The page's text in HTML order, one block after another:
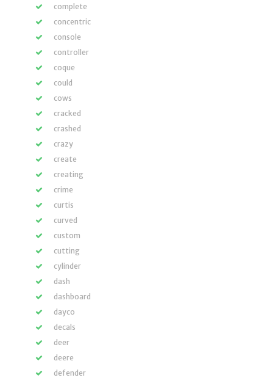
complete
concentric
console
controller
coque
could
cows
cracked
crashed
crazy
create
creating
crime
curtis
curved
custom
cutting
cylinder
dash
dashboard
dayco
decals
deer
deere
defender